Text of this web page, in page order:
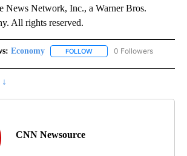
Network, Inc., a Warner Bros.
All rights reserved.
Economy FOLLOW FOLLOW "ECONOMY" TO
0 Followers
CNN Newsource